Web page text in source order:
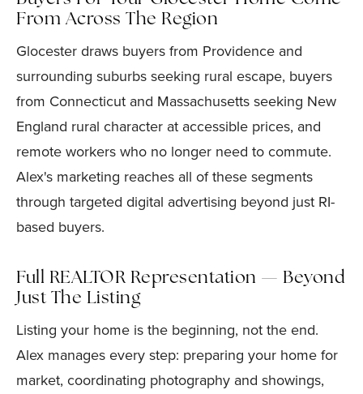
From Across The Region
Glocester draws buyers from Providence and
surrounding suburbs seeking rural escape, buyers
from Connecticut and Massachusetts seeking New
England rural character at accessible prices, and
remote workers who no longer need to commute.
Alex's marketing reaches all of these segments
through targeted digital advertising beyond just RI-
based buyers.
Full REALTOR Representation — Beyond
Just The Listing
Listing your home is the beginning, not the end.
Alex manages every step: preparing your home for
market, coordinating photography and showings,